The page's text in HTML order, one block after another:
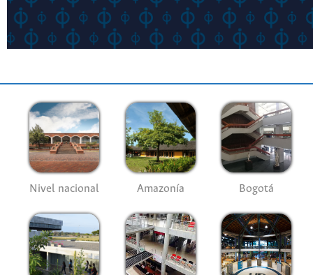
Nivel nacional Amazonía Bogotá